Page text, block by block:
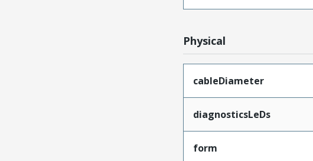
Physical
cableDiameter
diagnosticsLeDs
form